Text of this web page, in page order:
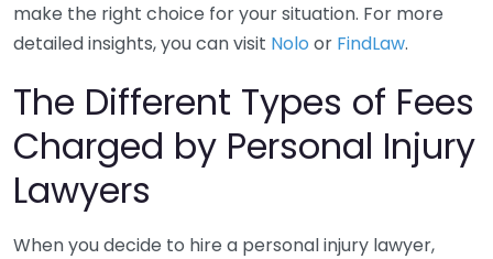
make the right choice for your situation. For more
detailed insights, you can visit Nolo or FindLaw.
The Different Types of Fees
Charged by Personal Injury
Lawyers
When you decide to hire a personal injury lawyer,